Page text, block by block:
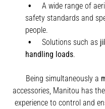
A wide range of
safety standards and
people.
Solutions such as
handling loads.
Being simultaneously a
accessories, Manitou has
experience to control and